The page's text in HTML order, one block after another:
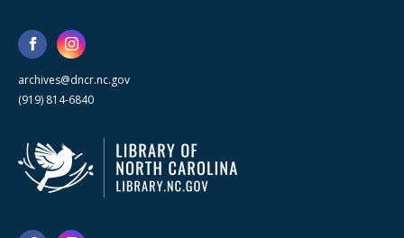
archives@dncr.nc.gov
(919) 814-6840